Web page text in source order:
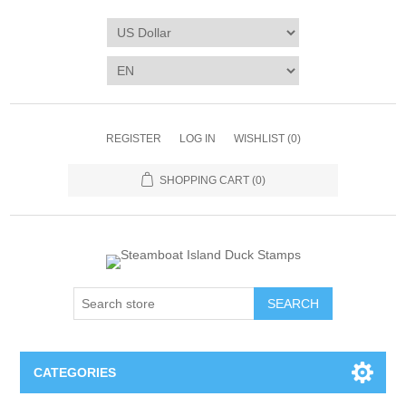
REGISTER LOG IN WISHLIST (0)
SHOPPING CART (0)
SEARCH
CATEGORIES